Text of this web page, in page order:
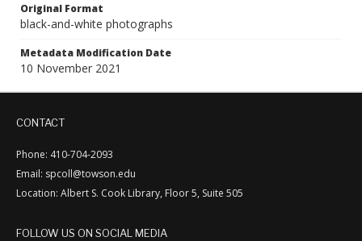
Original Format
black-and-white photographs
Metadata Modification Date
10 November 2021
CONTACT
Phone: 410-704-2093
Email: spcoll@towson.edu
Location: Albert S. Cook Library, Floor 5, Suite 505
FOLLOW US ON SOCIAL MEDIA